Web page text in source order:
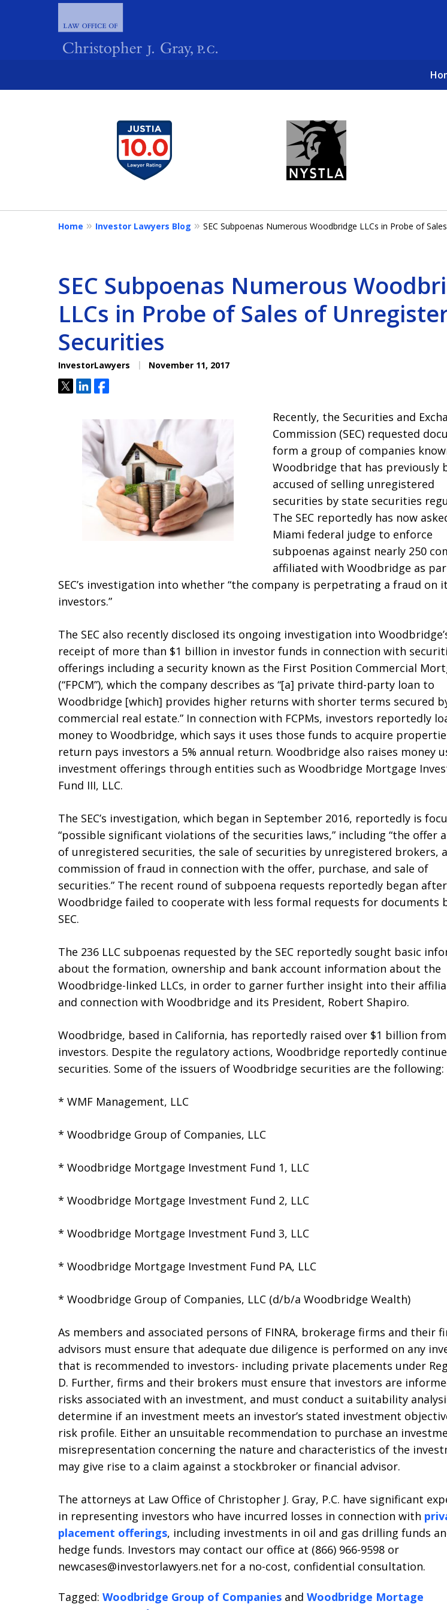
New York City
FIGHTING TO RECOVER
4
Home Investor Lawyers Blog SEC Subpoenas Numerous Woodbridge LLCs in Probe of
SEC Subpoenas Numerous
LLCs in Probe of Sales of
Securities
InvestorLawyers November 11, 2017
TweetShareShare
Recently, the Securities and
Commission (SEC) requested
form a group of companies
Woodbridge that has previously
accused of selling unregistered
securities by state securities
The SEC reportedly has now
Miami federal judge to enforce
subpoenas against nearly 250
affiliated with Woodbridge as
SEC’s investigation into whether “the company is perpetrating a fraud on
investors.”
The SEC also recently disclosed its ongoing investigation into
receipt of more than $1 billion in investor funds in connection with
offerings including a security known as the First Position Commercial
(“FPCM”), which the company describes as “[a] private third-party loan to
Woodbridge [which] provides higher returns with shorter terms secured
commercial real estate.” In connection with FCPMs, investors reportedly
money to Woodbridge, which says it uses those funds to acquire
return pays investors a 5% annual return. Woodbridge also raises money
investment offerings through entities such as Woodbridge Mortgage
Fund III, LLC.
The SEC’s investigation, which began in September 2016, reportedly is
“possible significant violations of the securities laws,” including “the offer
of unregistered securities, the sale of securities by unregistered brokers,
commission of fraud in connection with the offer, purchase, and sale of
securities.” The recent round of subpoena requests reportedly began after
Woodbridge failed to cooperate with less formal requests for documents
SEC.
The 236 LLC subpoenas requested by the SEC reportedly sought basic
about the formation, ownership and bank account information about the
Woodbridge-linked LLCs, in order to garner further insight into their
and connection with Woodbridge and its President, Robert Shapiro.
Woodbridge, based in California, has reportedly raised over $1 billion from
investors. Despite the regulatory actions, Woodbridge reportedly
securities. Some of the issuers of Woodbridge securities are the following:
* WMF Management, LLC
* Woodbridge Group of Companies, LLC
* Woodbridge Mortgage Investment Fund 1, LLC
* Woodbridge Mortgage Investment Fund 2, LLC
* Woodbridge Mortgage Investment Fund 3, LLC
* Woodbridge Mortgage Investment Fund PA, LLC
* Woodbridge Group of Companies, LLC (d/b/a Woodbridge Wealth)
As members and associated persons of FINRA, brokerage firms and their
advisors must ensure that adequate due diligence is performed on any
that is recommended to investors- including private placements under
D. Further, firms and their brokers must ensure that investors are
risks associated with an investment, and must conduct a suitability
determine if an investment meets an investor’s stated investment
risk profile. Either an unsuitable recommendation to purchase an
misrepresentation concerning the nature and characteristics of the
may give rise to a claim against a stockbroker or financial advisor.
The attorneys at Law Office of Christopher J. Gray, P.C. have significant
in representing investors who have incurred losses in connection with
placement offerings, including investments in oil and gas drilling funds
hedge funds. Investors may contact our office at (866) 966-9598 or
newcases@investorlawyers.net for a no-cost, confidential consultation.
Tagged: Woodbridge Group of Companies and Woodbridge Mortage